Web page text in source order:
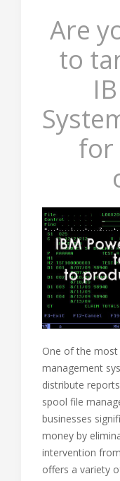
Are
to
for
One of the
management
distribute
spool file
businesses
money by
intervention
offers a variety